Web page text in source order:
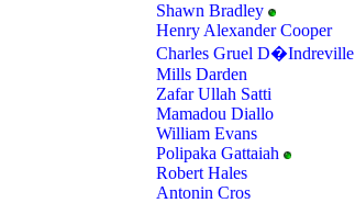
Shawn Bradley
Henry Alexander Cooper
Charles Gruel D�Indreville
Mills Darden
Zafar Ullah Satti
Mamadou Diallo
William Evans
Polipaka Gattaiah
Robert Hales
Antonin Cros